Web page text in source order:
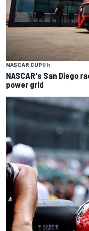
NASCAR CUP8 h
NASCAR's San Diego
power grid